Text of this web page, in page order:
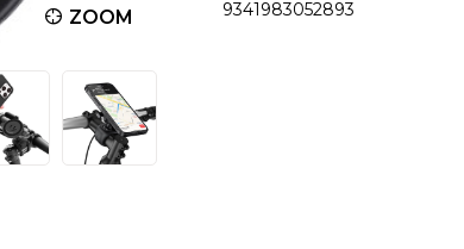
ZOOM 9341983052893